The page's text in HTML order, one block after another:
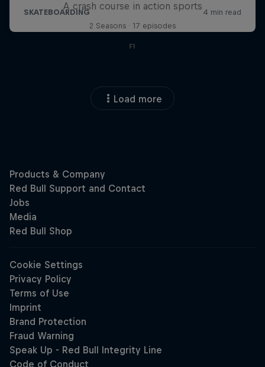
A crash course in action sports
2 Seasons · 17 episodes
F1
Load more